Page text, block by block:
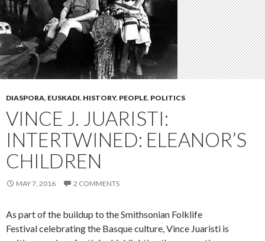
DIASPORA, EUSKADI, HISTORY, PEOPLE, POLITICS
VINCE J. JUARISTI:
INTERTWINED: ELEANOR’S
CHILDREN
MAY 7, 2016 2 COMMENTS
As part of the buildup to the Smithsonian Folklife
Festival celebrating the Basque culture, Vince Juaristi is